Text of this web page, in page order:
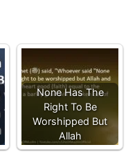
None Has The
Right To Be
Worshipped But
Allah